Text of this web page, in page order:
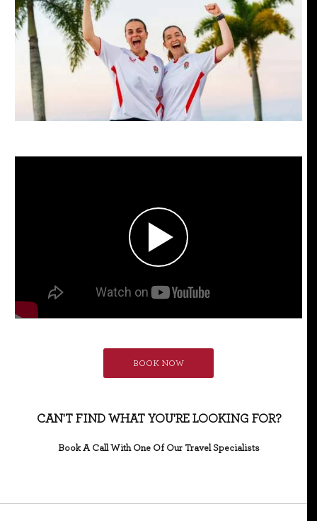
BOOK NOW
CAN'T FIND WHAT YOU'RE LOOKING FOR?
Book A Call With One Of Our Travel Specialists